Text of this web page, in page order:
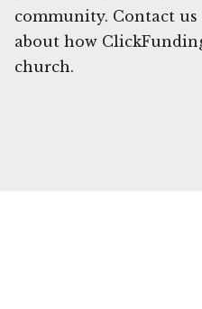
community. Contact
about how
church.